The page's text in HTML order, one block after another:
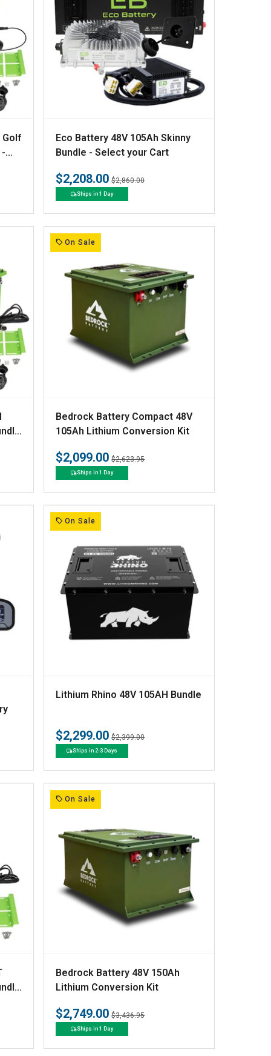
Golf
V
e
n
d
o
r
:
Eco Battery 48V 105Ah Skinny
Bundle - Select your Cart
$2,208.00 Regular
$2,860.00
Ships in 1 Day
On Sale
V
e
n
d
o
r
:
Bedrock Battery Compact 48V
105Ah Lithium Conversion Kit
$2,099.00 Regular
$2,623.95
Ships in 1 Day
On Sale
V
n
d
o
r
:
Lithium Rhino 48V 105AH Bundle
$2,299.00 Regular
price
$2,399.00
Ships in 2-3 Days
On Sale
V
e
n
d
o
Bedrock Battery 48V 150Ah
Lithium Conversion Kit
$2,749.00 Regular
$3,436.95
Ships in 1 Day